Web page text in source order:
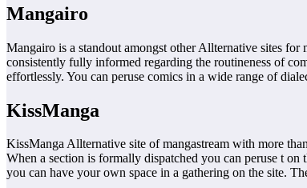
Mangairo
Mangairo is a standout amongst other Allternative sites
consistently fully informed regarding the routineness of
effortlessly. You can peruse comics in a wide range of
KissManga
KissManga Allternative site of mangastream with more
When a section is formally dispatched you can peruse t
you can have your own space in a gathering on the site.